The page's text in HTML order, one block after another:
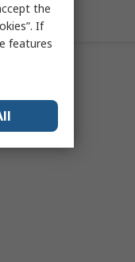
Shop Here
the
If
features